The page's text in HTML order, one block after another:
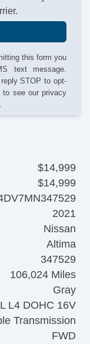
this form you
text message.
STOP to opt-
to see our privacy
$14,999
$14,999
2021
Nissan
Altima
347529
106,024 Miles
Gray
L4 DOHC 16V
Transmission
FWD